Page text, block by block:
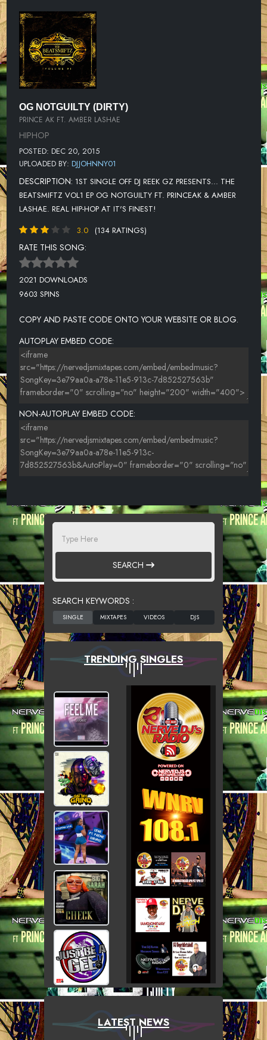
OG NOTGUILTY (DIRTY)
PRINCE AK FT. AMBER LASHAE
HIPHOP
POSTED: DEC 20, 2015
UPLOADED BY: DJJOHNNY01
DESCRIPTION: 1ST SINGLE OFF DJ REEK GZ PRESENTS... THE
BEATSMIFTZ VOL1 EP OG NOTGUILTY FT. PRINCEAK & AMBER
LASHAE. REAL HIP-HOP AT IT'S FINEST!
3.0
(134 RATINGS)
RATE THIS SONG:
2021 DOWNLOADS
9603 SPINS
COPY AND PASTE CODE ONTO YOUR WEBSITE OR BLOG.
AUTOPLAY EMBED CODE:
NON-AUTOPLAY EMBED CODE:
SEARCH
SEARCH KEYWORDS :
TRENDING SINGLES
LATEST NEWS